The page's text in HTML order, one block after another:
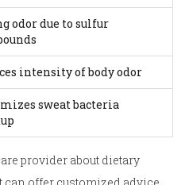
odor due to sulfur
intensity of body odor
sweat bacteria
provider about dietary